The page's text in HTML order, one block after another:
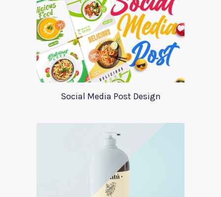
Social Media Post Design